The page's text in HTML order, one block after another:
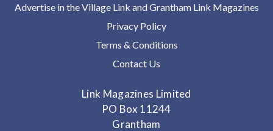
Advertise in the Village Link and Grantham Link Magazines
Privacy Policy
Terms & Conditions
Contact Us
Link Magazines Limited
PO Box 11244
Grantham